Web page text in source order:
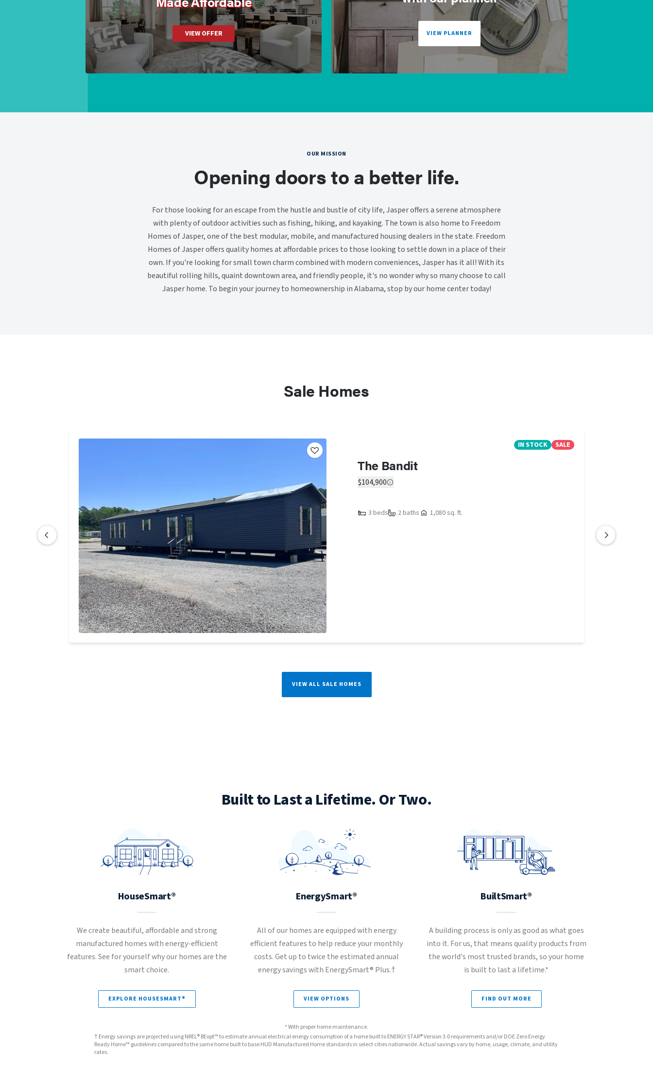
VIEW OFFER VIEW PLANNER
OUR MISSION
Opening doors to a better life.
For those looking for an escape from the hustle and bustle of city life, Jasper offers a serene atmosphere
with plenty of outdoor activities such as fishing, hiking, and kayaking. The town is also home to Freedom
Homes of Jasper, one of the best modular, mobile, and manufactured housing dealers in the state. Freedom
Homes of Jasper offers quality homes at affordable prices to those looking to settle down in a place of their
own. If you're looking for small town charm combined with modern conveniences, Jasper has it all! With its
beautiful rolling hills, quaint downtown area, and friendly people, it's no wonder why so many choose to call
Jasper home. To begin your journey to homeownership in Alabama, stop by our home center today!
Sale Homes
IN STOCK SALE
The Bandit
$104,900
3 beds 2 baths 1,080 sq. ft.
VIEW ALL SALE HOMES
Built to Last a Lifetime. Or Two.
HouseSmart®
We create beautiful, affordable and strong
manufactured homes with energy-efficient
features. See for yourself why our homes are the
smart choice.
EXPLORE HOUSESMART®
EnergySmart®
All of our homes are equipped with energy
efficient features to help reduce your monthly
costs. Get up to twice the estimated annual
energy savings with EnergySmart® Plus.†
VIEW OPTIONS
BuiltSmart®
A building process is only as good as what goes
into it. For us, that means quality products from
the world's most trusted brands, so your home
is built to last a lifetime.*
FIND OUT MORE
* With proper home maintenance.
† Energy savings are projected using NREL® BEopt™ to estimate annual electrical energy consumption of a home built to ENERGY STAR® Version 3.0 requirements and/or DOE Zero Energy
Ready Home™ guidelines compared to the same home built to base HUD Manufactured Home standards in select cities nationwide. Actual savings vary by home, usage, climate, and utility
rates.